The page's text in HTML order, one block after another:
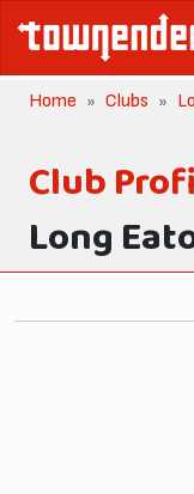
Home Clubs
Club
Long